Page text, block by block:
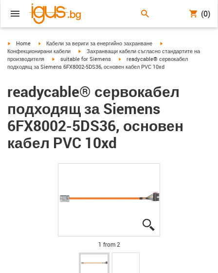
(0)
igus-icon-arrow-right
Home igus-icon-arrow-right
Кабели за вериги за енергийно захранване
igus-icon-arrow-right
Конфекционирани кабели
igus-icon-arrow-right
Захранващи кабели съгласно стандартите на
производителя
igus-icon-arrow-right
suitable for Siemens igus-icon-arrow-right
readycable® сервокабел
подходящ за Siemens 6FX8002-5DS36, основен кабел PVC 10xd
readycable® сервокабел
подходящ за Siemens
6FX8002-5DS36, основен
кабел PVC 10xd
1 from 2